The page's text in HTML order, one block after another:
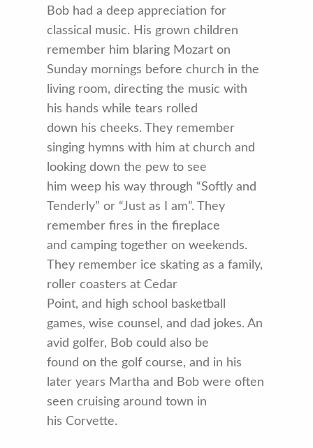
Bob had a deep appreciation for
classical music. His grown children
remember him blaring Mozart on
Sunday mornings before church in the
living room, directing the music with
his hands while tears rolled
down his cheeks. They remember
singing hymns with him at church and
looking down the pew to see
him weep his way through “Softly and
Tenderly” or “Just as I am”. They
remember fires in the fireplace
and camping together on weekends.
They remember ice skating as a family,
roller coasters at Cedar
Point, and high school basketball
games, wise counsel, and dad jokes. An
avid golfer, Bob could also be
found on the golf course, and in his
later years Martha and Bob were often
seen cruising around town in
his Corvette.